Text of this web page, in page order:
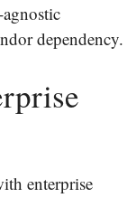
dependency.
enterprise